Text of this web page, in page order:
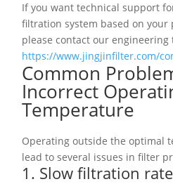
If you want technical support
filtration system based on your
please contact our engineering
https://www.jingjinfilter.com/
Common
Incorrect
Temperature
Operating outside the optimal
lead to several issues in filter
1. Slow filtration rate